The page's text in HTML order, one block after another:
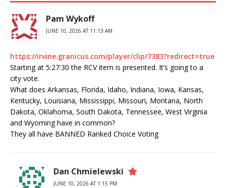
Pam Wykoff
JUNE 10, 2026 AT 11:13 AM
https://irvine.granicus.com/player/clip/7383?redirect=true
Starting at 5:27:30 the RCV item is presented. It’s going to a
city vote.
What does Arkansas, Florida, Idaho, Indiana, Iowa, Kansas,
Kentucky, Louisiana, Mississippi, Missouri, Montana, North
Dakota, Oklahoma, South Dakota, Tennessee, West Virginia
and Wyoming have in common?
They all have BANNED Ranked Choice Voting
Dan Chmielewski
JUNE 10, 2026 AT 1:15 PM